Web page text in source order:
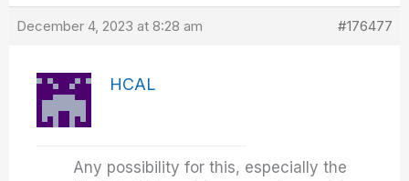
December 4, 2023 at 8:28 am #176477
HCAL
Any possibility for this, especially the